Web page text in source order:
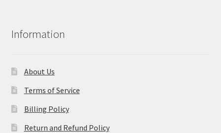
Information
About Us
Terms of Service
Billing Policy
Return and Refund Policy